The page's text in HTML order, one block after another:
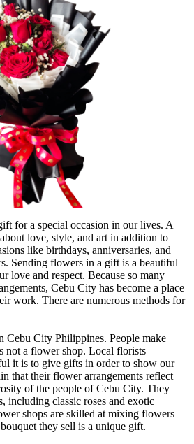
for a special occasion in our lives. A
love, style, and art in addition to
like birthdays, anniversaries, and
Sending flowers in a gift is a beautiful
love and respect. Because so many
Cebu City has become a place
work. There are numerous methods for
Cebu City Philippines. People make
not a flower shop. Local florists
it is to give gifts in order to show our
that their flower arrangements reflect
of the people of Cebu City. They
including classic roses and exotic
shops are skilled at mixing flowers
they sell is a unique gift.